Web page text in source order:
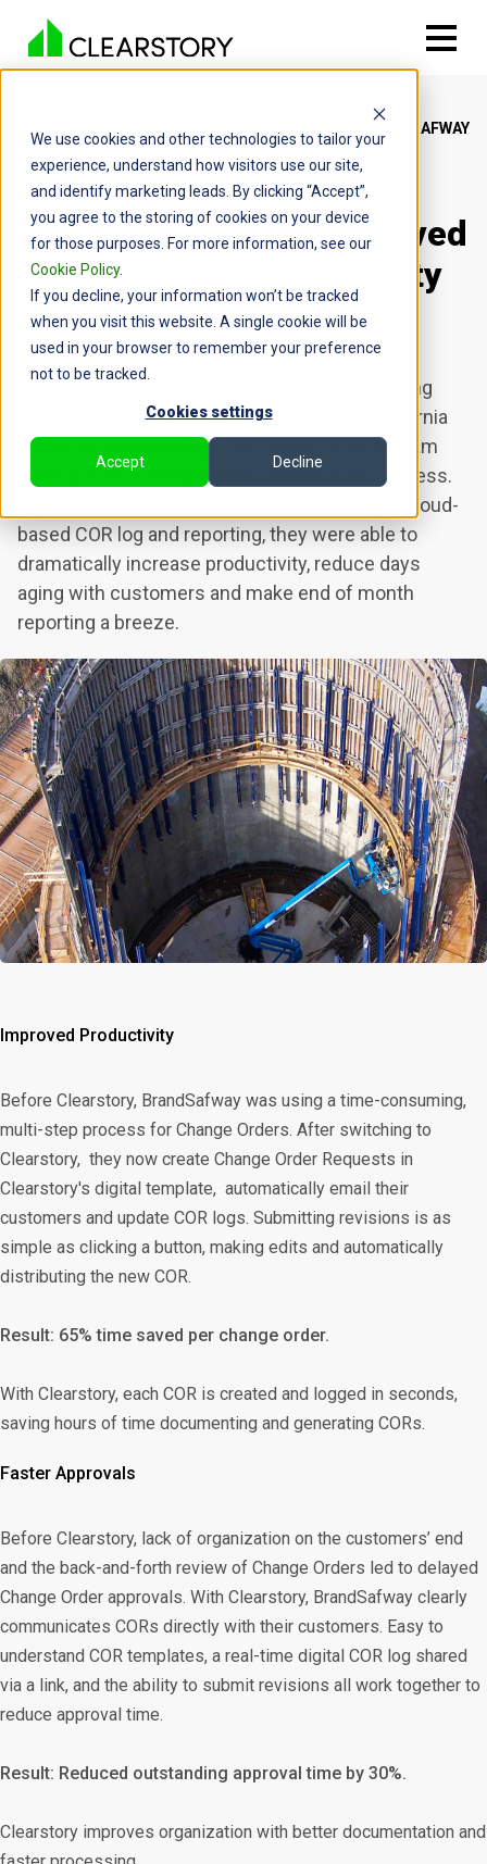
We use cookies and other technologies to tailor your
experience, understand how visitors use our site,
and identify marketing leads. By clicking “Accept”,
you agree to the storing of cookies on your device
for those purposes. For more information, see our
Cookie Policy.
If you decline, your information won’t be tracked
when you visit this website. A single cookie will be
used in your browser to remember your preference
not to be tracked.
Cookies settings
Accept Decline
STORIES
CONTRACTOR
BRANDSAFWAY
How BrandSafway Improved
Change Order Productivity
by 65%
Specialty Contractor
Change Order Productivity by 65%By introducing
Clearstory in five BrandSafway Northern California
branches, Area Manager, Bill Yeager, and his team
were able to automate their change order process.
By leveraging Clearstory's Digital COR forms, cloud-
based COR log and reporting, they were able to
dramatically increase productivity, reduce days
aging with customers and make end of month
reporting a breeze.
Improved Productivity
Before Clearstory, BrandSafway was using a time-consuming,
multi-step process for Change Orders. After switching to
Clearstory, they now create Change Order Requests in
Clearstory's digital template, automatically email their
customers and update COR logs. Submitting revisions is as
simple as clicking a button, making edits and automatically
distributing the new COR.
Result: 65% time saved per change order.
With Clearstory, each COR is created and logged in seconds,
saving hours of time documenting and generating CORs.
Faster Approvals
Before Clearstory, lack of organization on the customers’ end
and the back-and-forth review of Change Orders led to delayed
Change Order approvals. With Clearstory, BrandSafway clearly
communicates CORs directly with their customers. Easy to
understand COR templates, a real-time digital COR log shared
via a link, and the ability to submit revisions all work together to
reduce approval time.
Result: Reduced outstanding approval time by 30%.
Clearstory improves organization with better documentation and